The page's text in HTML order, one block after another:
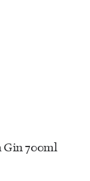
Gin 700ml